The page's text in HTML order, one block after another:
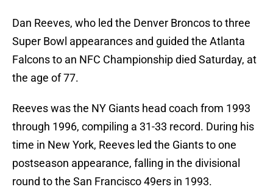
Dan Reeves, who led the Denver Broncos to three
Super Bowl appearances and guided the Atlanta
Falcons to an NFC Championship died Saturday, at
the age of 77.
Reeves was the NY Giants head coach from 1993
through 1996, compiling a 31-33 record. During his
time in New York, Reeves led the Giants to one
postseason appearance, falling in the divisional
round to the San Francisco 49ers in 1993.